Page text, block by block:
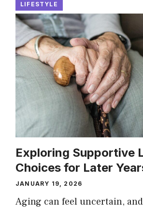
LIFESTYLE
Exploring Supportive
Choices for Later
JANUARY 19, 2026
Aging can feel uncertain,